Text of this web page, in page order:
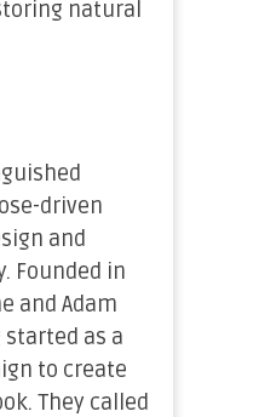
natural
driven
and
Founded in
and Adam
as a
to create
They called